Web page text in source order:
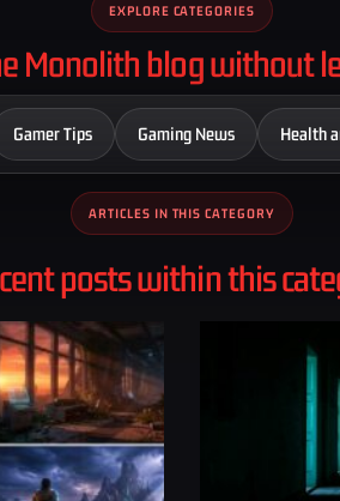
EXPLORE CATEGORIES
Monolith blog without
Gamer Tips Gaming News Health
ARTICLES IN THIS CATEGORY
posts within this